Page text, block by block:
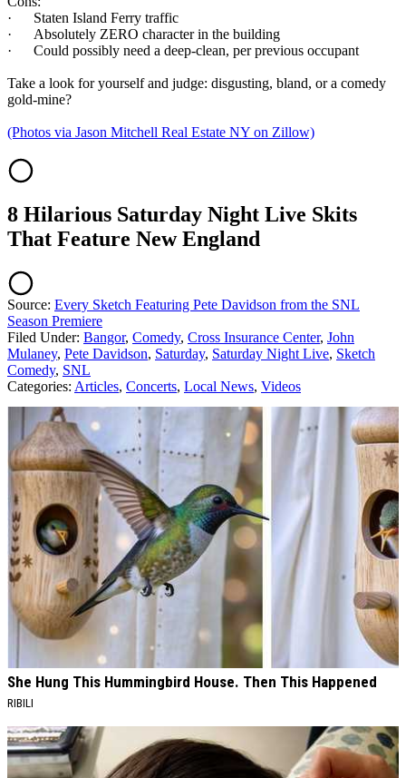
· Staten Island Ferry traffic
· Absolutely ZERO character in the building
· Could possibly need a deep-clean, per previous occupant
Take a look for yourself and judge: disgusting, bland, or a comedy
gold-mine?
(Photos via Jason Mitchell Real Estate NY on Zillow)
8 Hilarious Saturday Night Live Skits
That Feature New England
Source: Every Sketch Featuring Pete Davidson from the SNL
Season Premiere
Filed Under: Bangor, Comedy, Cross Insurance Center, John
Mulaney, Pete Davidson, Saturday, Saturday Night Live, Sketch
Comedy, SNL
Categories: Articles, Concerts, Local News, Videos
AROUND THE WEB
She Hung This Hummingbird House. Then This Happened
RIBILI